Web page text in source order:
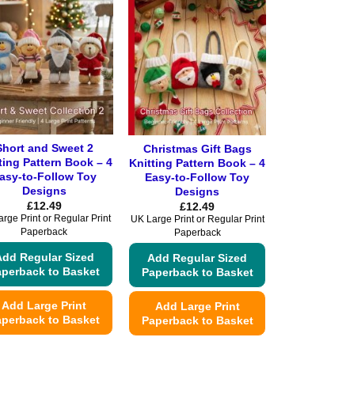
and Sweet 2
Pattern Book – 4
to-Follow Toy
Designs
£12.49
Print or Regular Print
Paperback
Regular Sized
to Basket
Add Large Print
to Basket
Christmas Gift Bags
Knitting Pattern Book – 4
Easy-to-Follow Toy
Designs
£12.49
UK Large Print or Regular Print
Paperback
Add Regular Sized
Paperback to Basket
Add Large Print
Paperback to Basket